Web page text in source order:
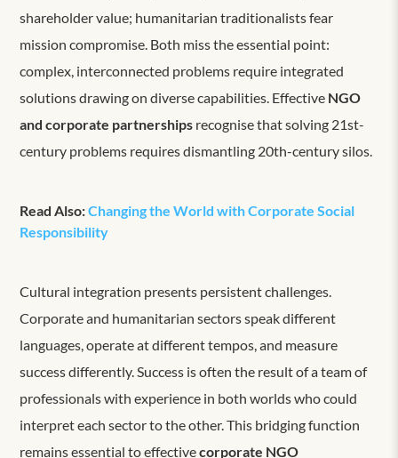
shareholder value; humanitarian traditionalists fear
mission compromise. Both miss the essential point:
complex, interconnected problems require integrated
solutions drawing on diverse capabilities. Effective NGO
and corporate partnerships recognise that solving 21st-
century problems requires dismantling 20th-century silos.
Read Also:Changing the World with Corporate Social
Responsibility
Cultural integration presents persistent challenges.
Corporate and humanitarian sectors speak different
languages, operate at different tempos, and measure
success differently. Success is often the result of a team of
professionals with experience in both worlds who could
interpret each sector to the other. This bridging function
remains essential to effectivecorporate NGO